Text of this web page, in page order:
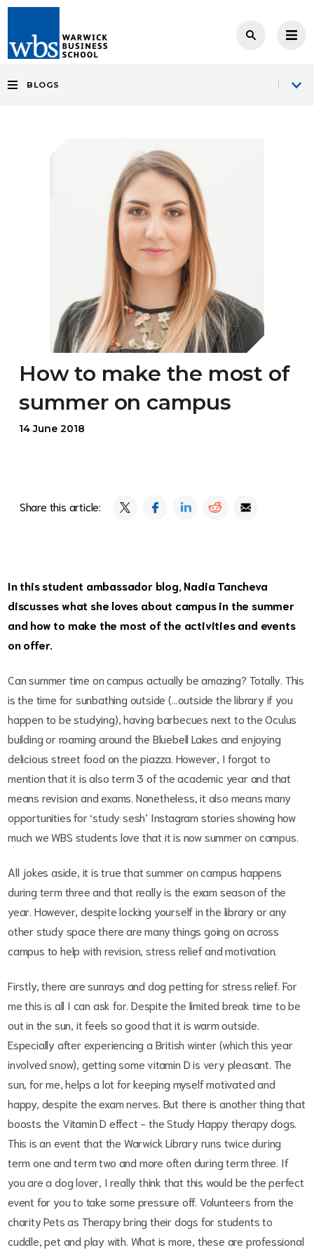
BLOGS
How to make the most of
summer on campus
14 June 2018
Share this article:
In this student ambassador blog, Nadia Tancheva
discusses what she loves about campus in the summer
and how to make the most of the activities and events
on offer.
Can summer time on campus actually be amazing? Totally. This
is the time for sunbathing outside (…outside the library if you
happen to be studying), having barbecues next to the Oculus
building or roaming around the Bluebell Lakes and enjoying
delicious street food on the piazza. However, I forgot to
mention that it is also term 3 of the academic year and that
means revision and exams. Nonetheless, it also means many
opportunities for ‘study sesh’ Instagram stories showing how
much we WBS students love that it is now summer on campus.
All jokes aside, it is true that summer on campus happens
during term three and that really is the exam season of the
year. However, despite locking yourself in the library or any
other study space there are many things going on across
campus to help with revision, stress relief and motivation.
Firstly, there are sunrays and dog petting for stress relief. For
me this is all I can ask for. Despite the limited break time to be
out in the sun, it feels so good that it is warm outside.
Especially after experiencing a British winter (which this year
involved snow), getting some vitamin D is very pleasant. The
sun, for me, helps a lot for keeping myself motivated and
happy, despite the exam nerves. But there is another thing that
boosts the Vitamin D effect - the Study Happy therapy dogs.
This is an event that the Warwick Library runs twice during
term one and term two and more often during term three. If
you are a dog lover, I really think that this would be the perfect
event for you to take some pressure off. Volunteers from the
charity Pets as Therapy bring their dogs for students to
cuddle, pet and play with. What is more, these are professional